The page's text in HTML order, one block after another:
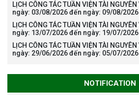
LỊCH CÔNG TÁC TUẦN VIỆN TÀI
ngày: 03/08/2026 đến ngày: 09/08/2026
LỊCH CÔNG TÁC TUẦN VIỆN TÀI
ngày: 13/07/2026 đến ngày: 19/07/2026
LỊCH CÔNG TÁC TUẦN VIỆN TÀI
ngày: 29/06/2026 đến ngày: 05/07/2026
NOTIFICATION